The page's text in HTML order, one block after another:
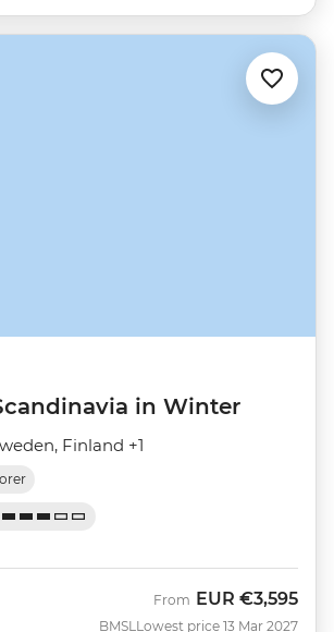
in Winter
Finland +1
BMSL
From EUR €3,595
Lowest price 13 Mar 2027